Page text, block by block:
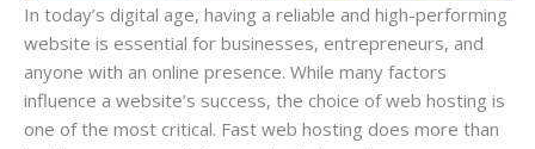
In today’s digital age, having a reliable and high-performing
website is essential for businesses, entrepreneurs, and
anyone with an online presence. While many factors
influence a website’s success, the choice of web hosting is
one of the most critical. Fast web hosting does more than